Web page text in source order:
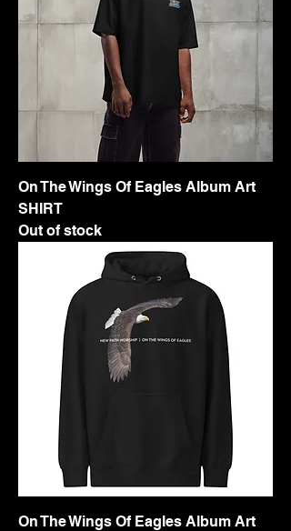
On The Wings Of Eagles Album Art
SHIRT
Out of stock
On The Wings Of Eagles Album Art